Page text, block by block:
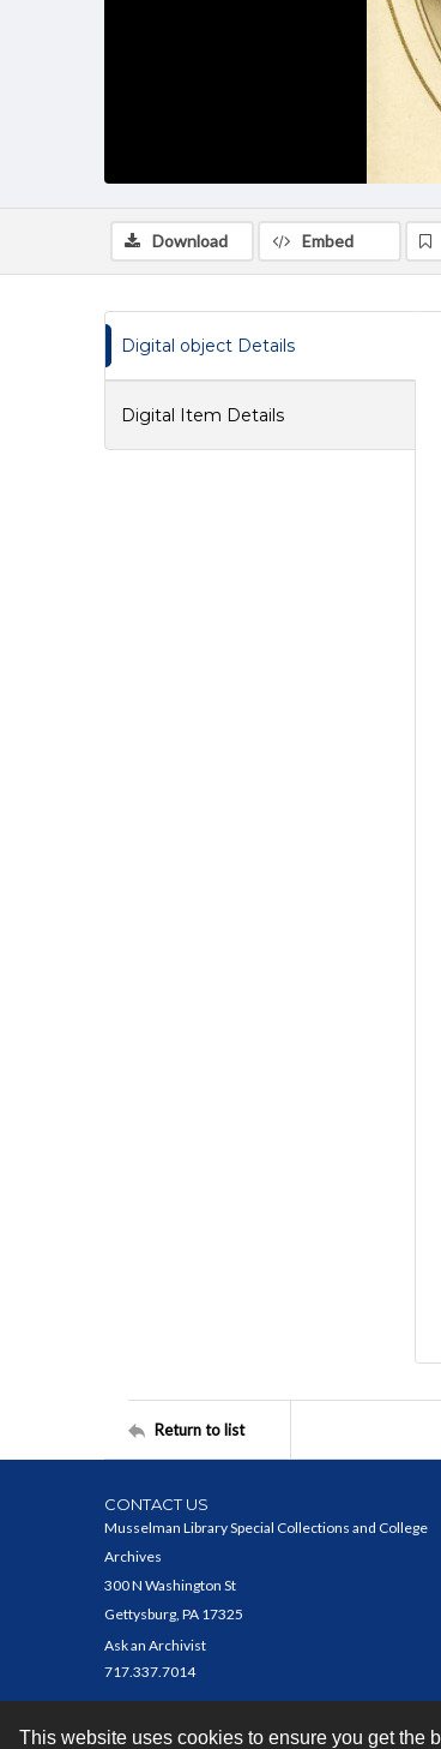
This website uses cookies to ensure you get the
Download Embed
Digital object Details
Digital Item Details
Return to list
CONTACT US
Musselman Library Special Collections and College
Archives
300 N Washington St
Gettysburg, PA 17325
Ask an Archivist
717.337.7014
Contact